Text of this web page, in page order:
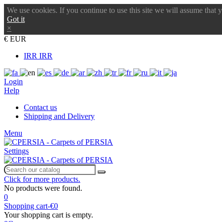
We use cookies. If you continue to use this site we will assume that
Got it
×
€ EUR
IRR IRR
Login
Help
Contact us
Shipping and Delivery
Menu
Settings
Click for more products.
No products were found.
0
Shopping cart-€0
Your shopping cart is empty.